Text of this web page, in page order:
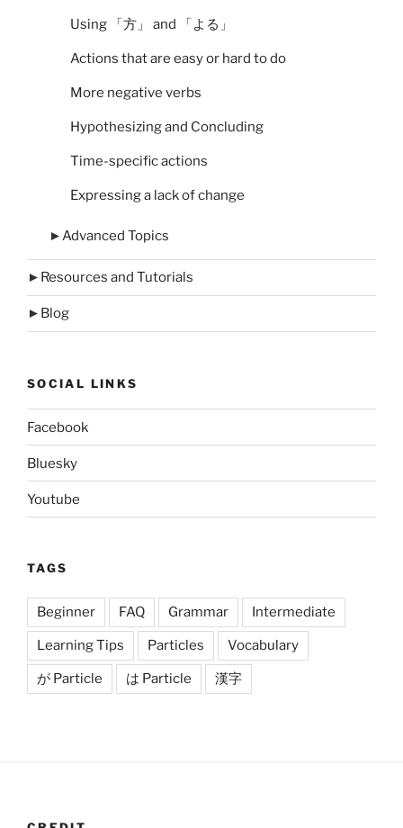
Using 「方」 and 「よる」
Actions that are easy or hard to do
More negative verbs
Hypothesizing and Concluding
Time-specific actions
Expressing a lack of change
►Advanced Topics
► Resources and Tutorials
► Blog
SOCIAL LINKS
Facebook
Bluesky
Youtube
TAGS
Beginner FAQ Grammar Intermediate
Learning Tips Particles Vocabulary
が Particle は Particle 漢字